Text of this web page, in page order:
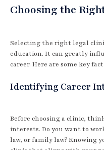
Choosing the
Selecting the right legal
education. It can greatly
career. Here are some key
Identifying Career
Before choosing a clinic,
interests. Do you want to
law, or family law? Knowing